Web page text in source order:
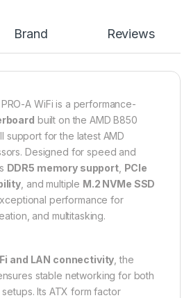
Brand Reviews
A WiFi is a performance-
built on the AMD B850
support for the latest AMD
Designed for speed and
DDR5 memory support, PCIe
, and multiple M.2 NVMe SSD
performance for
and multitasking.
and LAN connectivity , the
stable networking for both
Its ATX form factor